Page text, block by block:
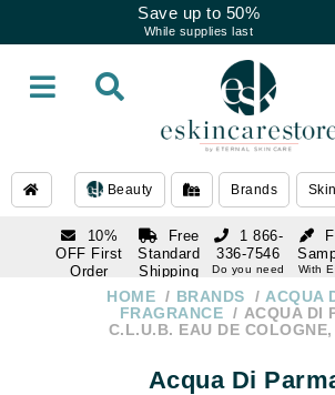
Save up to 50%
While supplies last
Beauty Brands
10%
OFF First
Order
subscription
Free
Standard
Shipping
Over $250
With
1 866-
336-7546
Do you need
1 866-
336-7546
Do you need
HOME BRANDS ACQUA
FRAGRANCE
ACQUA DI
C.L.U.B. EAU DE
Acqua Di